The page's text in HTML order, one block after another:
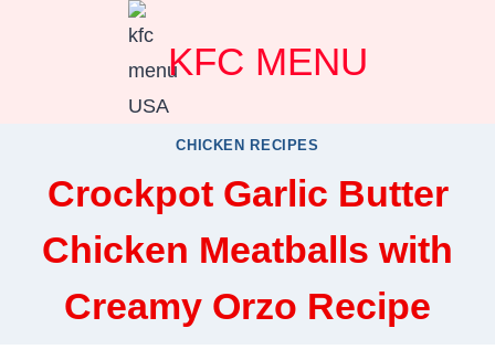
KFC MENU
CHICKEN RECIPES
Crockpot Garlic Butter
Chicken Meatballs with
Creamy Orzo Recipe